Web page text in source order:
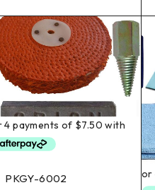
PKGY-6002